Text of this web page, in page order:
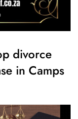
divorce
in Camps